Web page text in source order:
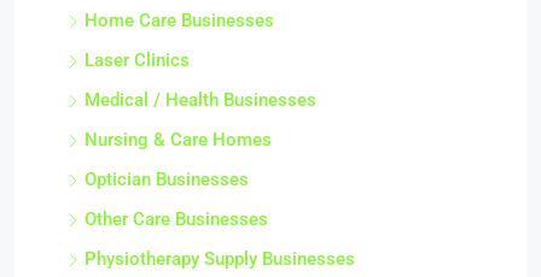
Home Care Businesses
Laser Clinics
Medical / Health Businesses
Nursing & Care Homes
Optician Businesses
Other Care Businesses
Physiotherapy Supply Businesses